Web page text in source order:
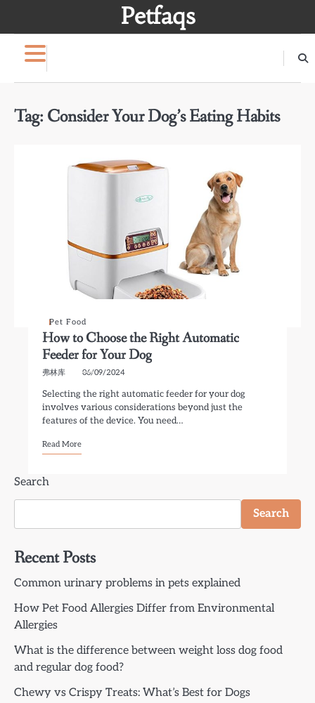
Petfaqs
Tag: Consider Your Dog’s Eating Habits
Pet Food
How to Choose the Right Automatic
Feeder for Your Dog
弗林库 06/09/2024
Selecting the right automatic feeder for your dog
involves various considerations beyond just the
features of the device. You need…
Read More
Search
Search
Recent Posts
Common urinary problems in pets explained
How Pet Food Allergies Differ from Environmental
Allergies
What is the difference between weight loss dog food
and regular dog food?
Chewy vs Crispy Treats: What’s Best for Dogs